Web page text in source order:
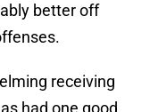
better off
receiving
had one good